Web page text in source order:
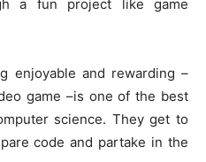
a fun project like game
enjoyable and rewarding –
game –is one of the best
science. They get to
code and partake in the